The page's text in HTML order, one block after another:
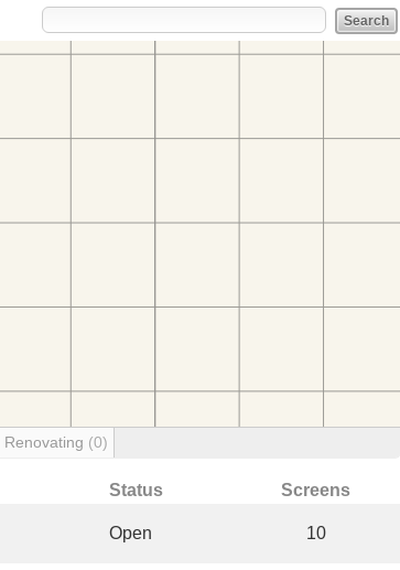
Renovating (0)
Status Screens
Open 10